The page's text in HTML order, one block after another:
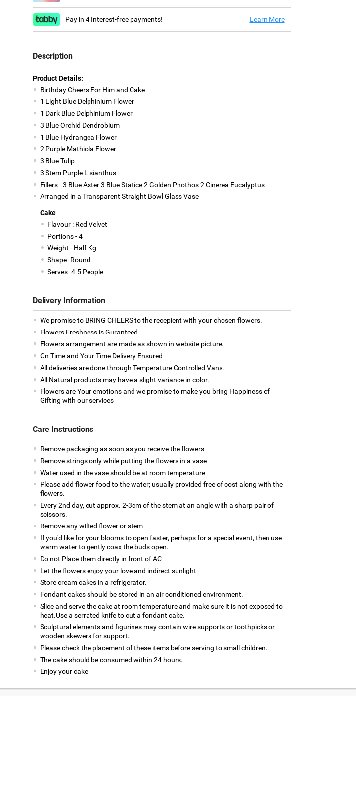
Pay in 4 Interest-free payments! Learn More
Description
Product Details:
Birthday Cheers For Him and Cake
1 Light Blue Delphinium Flower
1 Dark Blue Delphinium Flower
3 Blue Orchid Dendrobium
1 Blue Hydrangea Flower
2 Purple Mathiola Flower
3 Blue Tulip
3 Stem Purple Lisianthus
Fillers - 3 Blue Aster 3 Blue Statice 2 Golden Phothos 2 Cinerea Eucalyptus
Arranged in a Transparent Straight Bowl Glass Vase
Cake
Flavour : Red Velvet
Portions - 4
Weight - Half Kg
Shape- Round
Serves- 4-5 People
Delivery Information
We promise to BRING CHEERS to the recepient with your chosen flowers.
Flowers Freshness is Guranteed
Flowers arrangement are made as shown in website picture.
On Time and Your Time Delivery Ensured
All deliveries are done through Temperature Controlled Vans.
All Natural products may have a slight variance in color.
Flowers are Your emotions and we promise to make you bring Happiness of
Gifting with our services
Care Instructions
Remove packaging as soon as you receive the flowers
Remove strings only while putting the flowers in a vase
Water used in the vase should be at room temperature
Please add flower food to the water; usually provided free of cost along with the
flowers.
Every 2nd day, cut approx. 2-3cm of the stem at an angle with a sharp pair of
scissors.
Remove any wilted flower or stem
If you'd like for your blooms to open faster, perhaps for a special event, then use
warm water to gently coax the buds open.
Do not Place them directly in front of AC
Let the flowers enjoy your love and indirect sunlight
Store cream cakes in a refrigerator.
Fondant cakes should be stored in an air conditioned environment.
Slice and serve the cake at room temperature and make sure it is not exposed to
heat.Use a serrated knife to cut a fondant cake.
Sculptural elements and figurines may contain wire supports or toothpicks or
wooden skewers for support.
Please check the placement of these items before serving to small children.
The cake should be consumed within 24 hours.
Enjoy your cake!